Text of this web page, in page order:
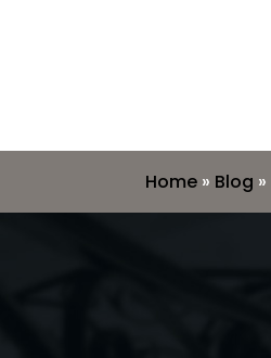
Home » Blog »